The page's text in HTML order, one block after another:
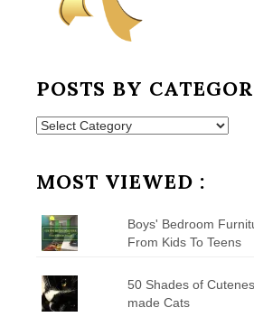
POSTS BY
Posts
MOST VIEWED :
Boys' Bedroom
From Kids To Teens
50 Shades of
made Cats